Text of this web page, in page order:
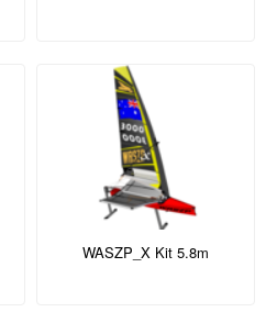
WASZP_X Kit 5.8m